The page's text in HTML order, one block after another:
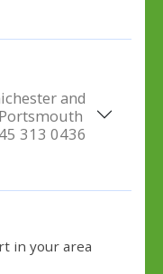
and
Portsmouth
313 0436
in your area